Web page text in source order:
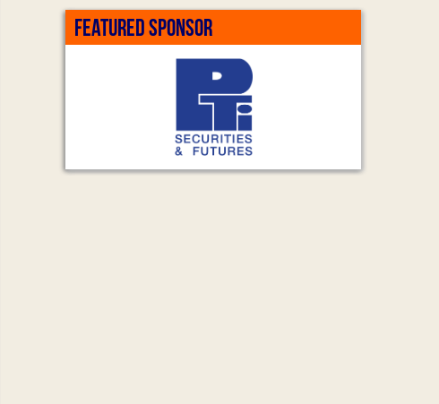
FEATURED SPONSOR